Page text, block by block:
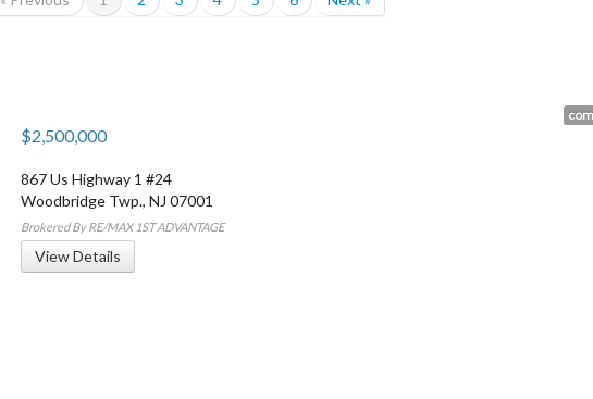
$2,500,000
867 Us Highway 1 #24
Woodbridge Twp., NJ 07001
Brokered By RE/MAX 1ST ADVANTAGE
View Details